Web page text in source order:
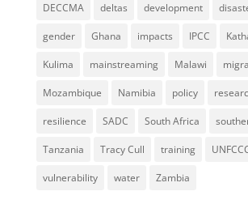
DECCMA deltas development
gender Ghana impacts IPCC
Kulima mainstreaming Malawi
Mozambique Namibia policy
resilience SADC South Africa
Tanzania Tracy Cull training
vulnerability water Zambia